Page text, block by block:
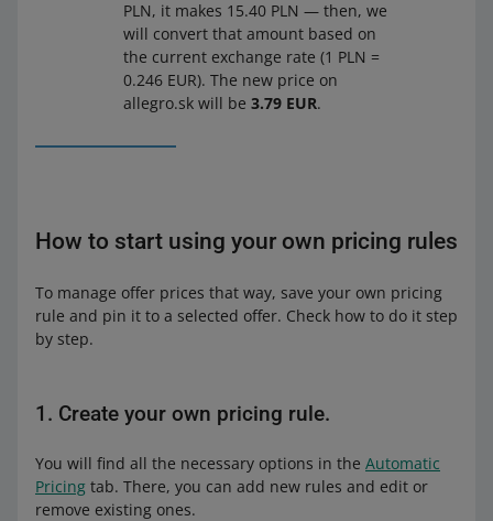
PLN, it makes 15.40 PLN — then, we
will convert that amount based on
the current exchange rate (1 PLN =
0.246 EUR). The new price on
allegro.sk will be 3.79 EUR.
How to start using your own pricing rules
To manage offer prices that way, save your own pricing
rule and pin it to a selected offer. Check how to do it step
by step.
1. Create your own pricing rule.
You will find all the necessary options in the Automatic
Pricing tab. There, you can add new rules and edit or
remove existing ones.